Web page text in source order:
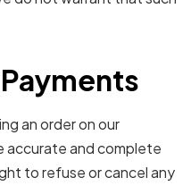
an order on our
accurate and complete
to refuse or cancel any